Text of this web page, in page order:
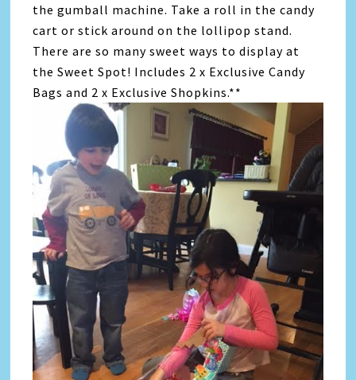
the gumball machine. Take a roll in the candy
cart or stick around on the lollipop stand.
There are so many sweet ways to display at
the Sweet Spot! Includes 2 x Exclusive Candy
Bags and 2 x Exclusive Shopkins.**